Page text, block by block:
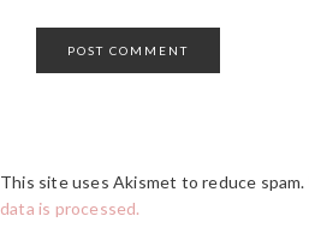
This site uses Akismet to reduce spam.
data is processed.